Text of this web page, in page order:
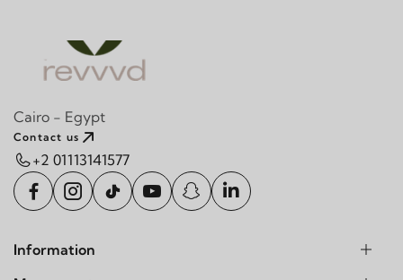
Cairo - Egypt
Contact us
+2 01113141577
Information